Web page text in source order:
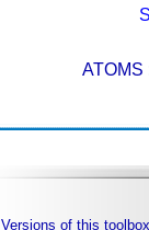
ATOMS
Versions of this toolbox